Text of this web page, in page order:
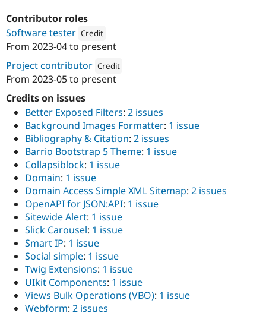
Contributor roles
Software tester Credit
Attribution: Omitsis Consulting SL
From 2023-04to present
Project contributor Credit
Attribution:
From 2023-05to present
Credits on issues
Better Exposed Filters: 2 issues
Background Images Formatter: 1 issue
Bibliography & Citation: 2 issues
Barrio Bootstrap 5 Theme: 1 issue
Collapsiblock: 1 issue
Domain: 1 issue
Domain Access Simple XML Sitemap: 2 issues
OpenAPI for JSON:API: 1 issue
Sitewide Alert: 1 issue
Slick Carousel: 1 issue
Smart IP: 1 issue
Social simple: 1 issue
Twig Extensions: 1 issue
UIkit Components: 1 issue
Views Bulk Operations (VBO): 1 issue
Webform: 2 issues